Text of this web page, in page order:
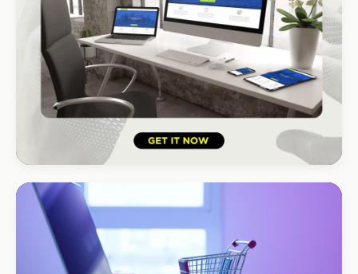
HOSPITALITY · HOTEL
South Coast Resort
+210% bookings